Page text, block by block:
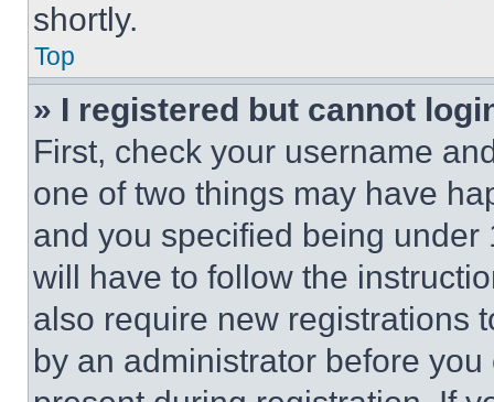
shortly.
Top
» I registered but cannot
First, check your username
one of two things may have
and you specified being
will have to follow the
also require new registrations
by an administrator before